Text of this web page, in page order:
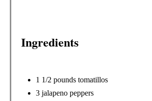
Ingredients
1 1/2 pounds tomatillos
3 jalapeno peppers